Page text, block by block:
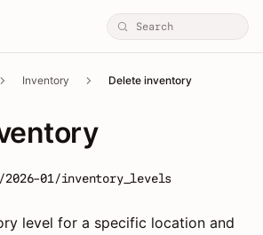
Inventory Delete inventory
2026-01/inventory_levels
level for a specific location and